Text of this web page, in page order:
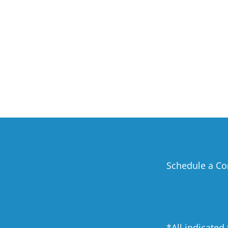
Schedule a